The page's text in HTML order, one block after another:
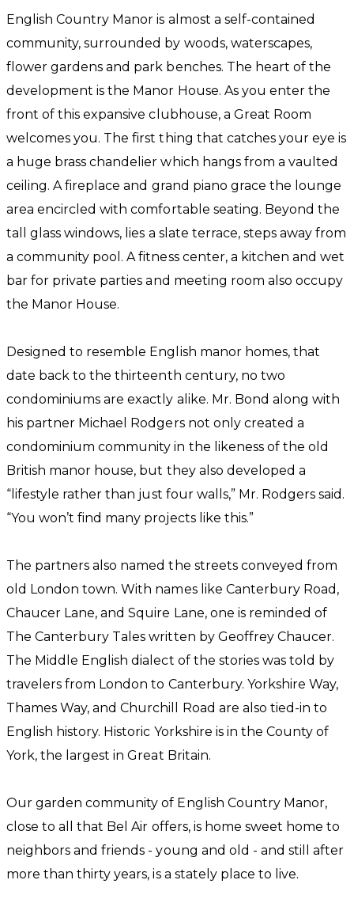
English Country Manor is almost a self-contained
community, surrounded by woods, waterscapes,
flower gardens and park benches. The heart of the
development is the Manor House. As you enter the
front of this expansive clubhouse, a Great Room
welcomes you. The first thing that catches your eye is
a huge brass chandelier which hangs from a vaulted
ceiling. A fireplace and grand piano grace the lounge
area encircled with comfortable seating. Beyond the
tall glass windows, lies a slate terrace, steps away from
a community pool. A fitness center, a kitchen and wet
bar for private parties and meeting room also occupy
the Manor House.
Designed to resemble English manor homes, that
date back to the thirteenth century, no two
condominiums are exactly alike. Mr. Bond along with
his partner Michael Rodgers not only created a
condominium community in the likeness of the old
British manor house, but they also developed a
“lifestyle rather than just four walls,” Mr. Rodgers said.
“You won’t find many projects like this.”
The partners also named the streets conveyed from
old London town. With names like Canterbury Road,
Chaucer Lane, and Squire Lane, one is reminded of
The Canterbury Tales written by Geoffrey Chaucer.
The Middle English dialect of the stories was told by
travelers from London to Canterbury. Yorkshire Way,
Thames Way, and Churchill Road are also tied-in to
English history. Historic Yorkshire is in the County of
York, the largest in Great Britain.
Our garden community of English Country Manor,
close to all that Bel Air offers, is home sweet home to
neighbors and friends - young and old - and still after
more than thirty years, is a stately place to live.